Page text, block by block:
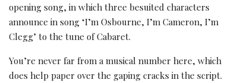
opening song, in which three besuited characters
announce in song ‘I’m Osbourne, I’m Cameron, I’m
Clegg’ to the tune of Cabaret.
You’re never far from a musical number here, which
does help paper over the gaping cracks in the script.